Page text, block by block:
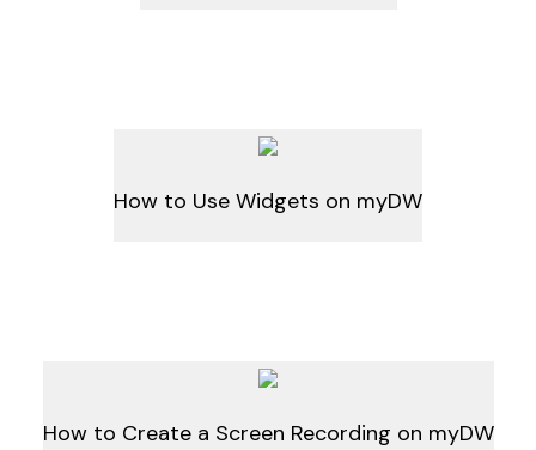
How to Use Widgets on myDW
How to Create a Screen Recording on myDW